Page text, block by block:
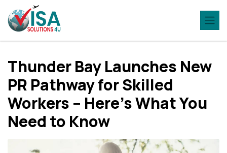
Thunder Bay Launches New
PR Pathway for Skilled
Workers – Here’s What You
Need to Know